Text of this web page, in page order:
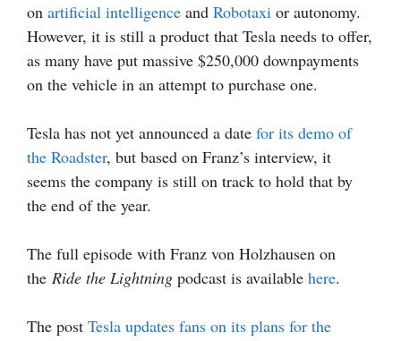
on artificial intelligence and Robotaxi or autonomy.
However, it is still a product that Tesla needs to offer,
as many have put massive $250,000 downpayments
on the vehicle in an attempt to purchase one.
Tesla has not yet announced a date for its demo of
the Roadster, but based on Franz’s interview, it
seems the company is still on track to hold that by
the end of the year.
The full episode with Franz von Holzhausen on
the Ride the Lightning podcast is available here.
The post Tesla updates fans on its plans for the